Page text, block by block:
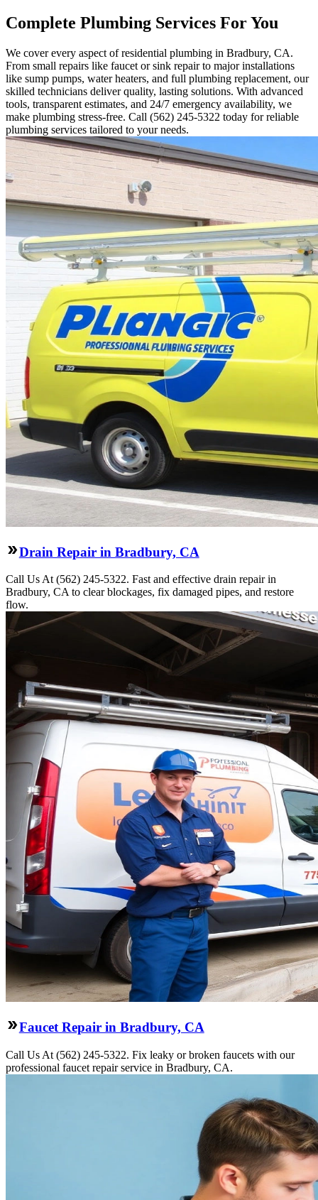
Complete Plumbing Services For You
We cover every aspect of residential plumbing in Bradbury, CA.
From small repairs like faucet or sink repair to major installations
like sump pumps, water heaters, and full plumbing replacement, our
skilled technicians deliver quality, lasting solutions. With advanced
tools, transparent estimates, and 24/7 emergency availability, we
make plumbing stress-free. Call (562) 245-5322 today for reliable
plumbing services tailored to your needs.
Drain Repair in Bradbury, CA
Call Us At (562) 245-5322. Fast and effective drain repair in
Bradbury, CA to clear blockages, fix damaged pipes, and restore
flow.
Faucet Repair in Bradbury, CA
Call Us At (562) 245-5322. Fix leaky or broken faucets with our
professional faucet repair service in Bradbury, CA.